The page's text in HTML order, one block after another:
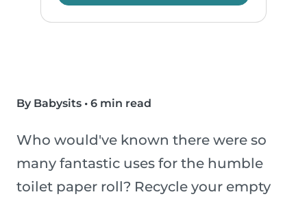
By Babysits • 6 min read
Who would've known there were so
many fantastic uses for the humble
toilet paper roll? Recycle your empty